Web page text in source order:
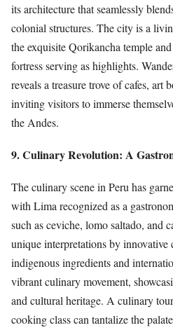
its architecture that seamlessly
colonial structures. The city is a
the exquisite Qorikancha temple
fortress serving as highlights.
reveals a treasure trove of cafes, art
inviting visitors to immerse
the Andes.
9. Culinary Revolution: A
The culinary scene in Peru has
with Lima recognized as a
such as ceviche, lomo saltado, and
unique interpretations by
indigenous ingredients and
vibrant culinary movement,
and cultural heritage. A culinary
cooking class can tantalize the